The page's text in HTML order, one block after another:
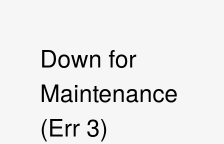
Down for
Maintenance
(Err 3)